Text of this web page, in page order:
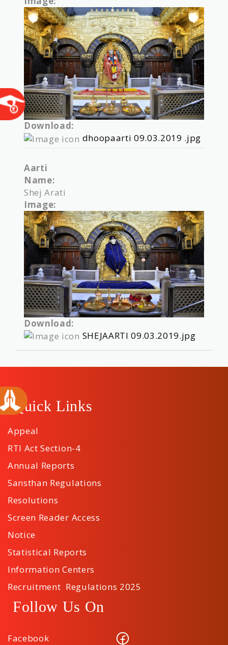
Download:
dhoopaarti 09.03.2019 .jpg
Aarti
Name:
Shej Arati
Image:
Download:
SHEJAARTI 09.03.2019.jpg
Quick Links
Appeal
RTI Act Section-4
Annual Reports
Sansthan Regulations
Resolutions
Screen Reader Access
Notice
Statistical Reports
Information Centers
Recruitment Regulations 2025
Follow Us On
Facebook